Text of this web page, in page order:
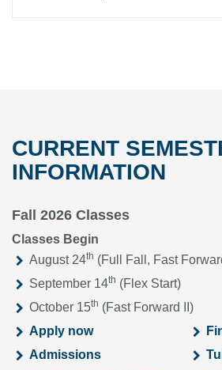
CURRENT
INFORMATION
Fall 2026 Classes
Classes Begin
August 24th (Full Fall, Fast
September 14th (Flex Start)
October 15th (Fast Forward II)
Apply now
Admissions